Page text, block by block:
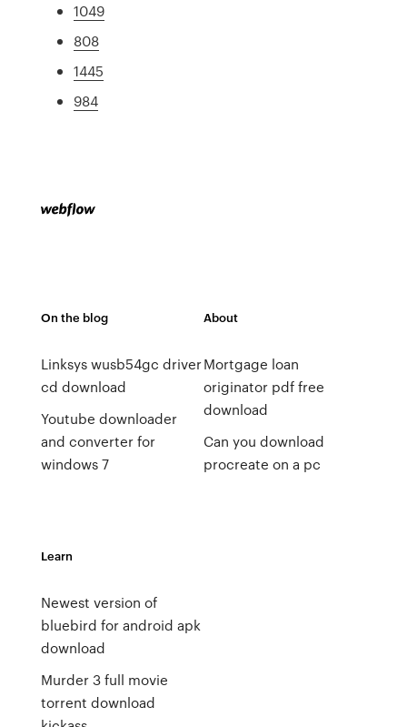
1049
808
1445
984
On the blog
Linksys wusb54gc driver
cd download
Youtube downloader
and converter for
windows 7
About
Mortgage loan
originator pdf free
download
Can you download
procreate on a pc
Learn
Newest version of
bluebird for android apk
download
Murder 3 full movie
torrent download